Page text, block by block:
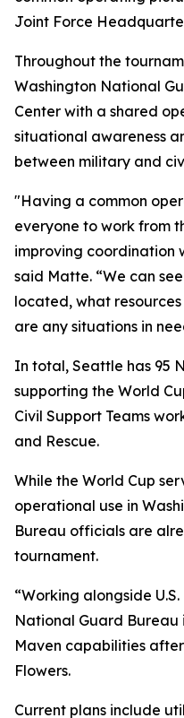
Joint Force
Throughout the
Washington National
Center with a shared
situational awareness
between military and
"Having a common
everyone to work from
improving coordination
said Matte. “We can
located, what
are any situations in
In total, Seattle has 95
supporting the World
Civil Support Teams
and Rescue.
While the World Cup
operational use in
Bureau officials are
tournament.
“Working alongside
National Guard Bureau
Maven capabilities
Flowers.
Current plans include